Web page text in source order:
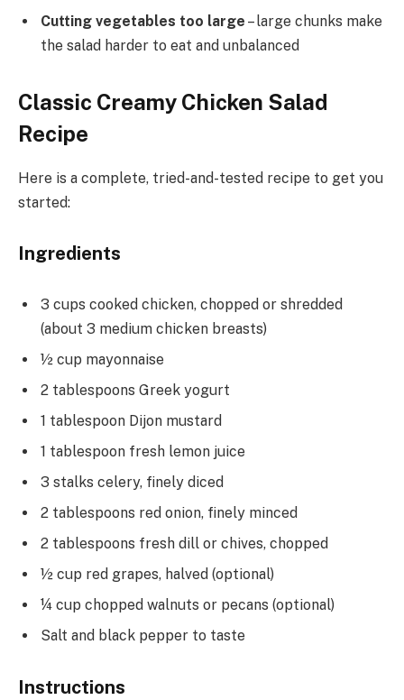
Cutting vegetables too large – large chunks make
the salad harder to eat and unbalanced
Classic Creamy Chicken Salad
Recipe
Here is a complete, tried-and-tested recipe to get you
started:
Ingredients
3 cups cooked chicken, chopped or shredded
(about 3 medium chicken breasts)
½ cup mayonnaise
2 tablespoons Greek yogurt
1 tablespoon Dijon mustard
1 tablespoon fresh lemon juice
3 stalks celery, finely diced
2 tablespoons red onion, finely minced
2 tablespoons fresh dill or chives, chopped
½ cup red grapes, halved (optional)
¼ cup chopped walnuts or pecans (optional)
Salt and black pepper to taste
Instructions